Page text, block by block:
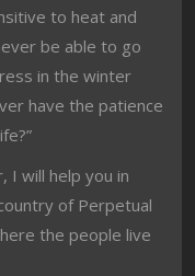
to heat and
be able to go
in the winter
have the patience
I will help you in
of Perpetual
the people live